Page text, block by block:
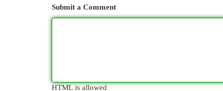
Submit a Comment
HTML is allowed